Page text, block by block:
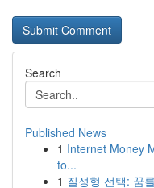
Search
Published News
1 Internet Money
to...
1 질성형 선택: 꿈